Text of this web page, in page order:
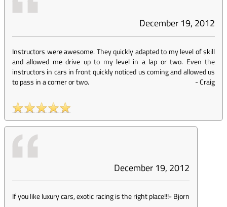
December 19, 2012
Instructors were awesome. They quickly adapted to my level of skill
and allowed me drive up to my level in a lap or two. Even the
instructors in cars in front quickly noticed us coming and allowed us
to pass in a corner or two.
-Craig
December 19, 2012
If you like luxury cars, exotic racing is the right place!!!-Bjorn